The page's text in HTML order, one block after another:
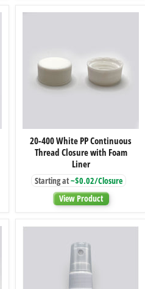
Straight
20-
400
White
PP
Thread
Closure
with
20-400 White PP Continuous
Thread Closure with Foam
Liner
Starting at~$0.02/Closure
View Product